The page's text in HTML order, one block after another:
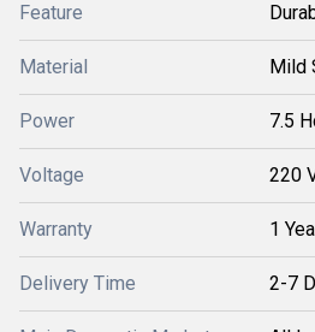
Feature
Material Mild
Power 7.5
Voltage 220
Warranty 1
Delivery Time 2-7